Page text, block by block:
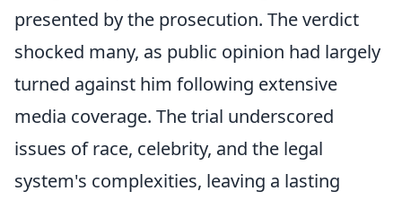
presented by the prosecution. The verdict
shocked many, as public opinion had largely
turned against him following extensive
media coverage. The trial underscored
issues of race, celebrity, and the legal
system's complexities, leaving a lasting